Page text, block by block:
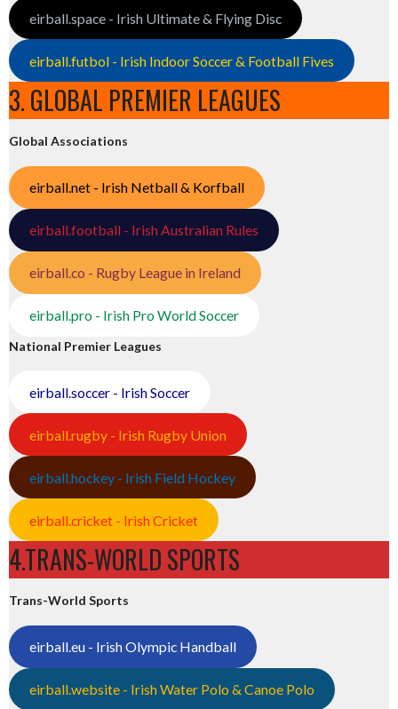
eirball.space - Irish Ultimate & Flying Disc
eirball.futbol - Irish Indoor Soccer & Football Fives
3. GLOBAL PREMIER LEAGUES
Global Associations
eirball.net - Irish Netball & Korfball
eirball.football - Irish Australian Rules
eirball.co - Rugby League in Ireland
eirball.pro - Irish Pro World Soccer
National Premier Leagues
eirball.soccer - Irish Soccer
eirball.rugby - Irish Rugby Union
eirball.hockey - Irish Field Hockey
eirball.cricket - Irish Cricket
4.TRANS-WORLD SPORTS
Trans-World Sports
eirball.eu - Irish Olympic Handball
eirball.website - Irish Water Polo & Canoe Polo